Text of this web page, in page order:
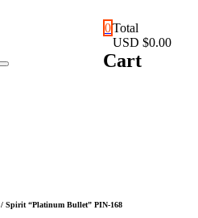
0Total
USD $0.00
Cart
/ Spirit “Platinum Bullet” PIN-168